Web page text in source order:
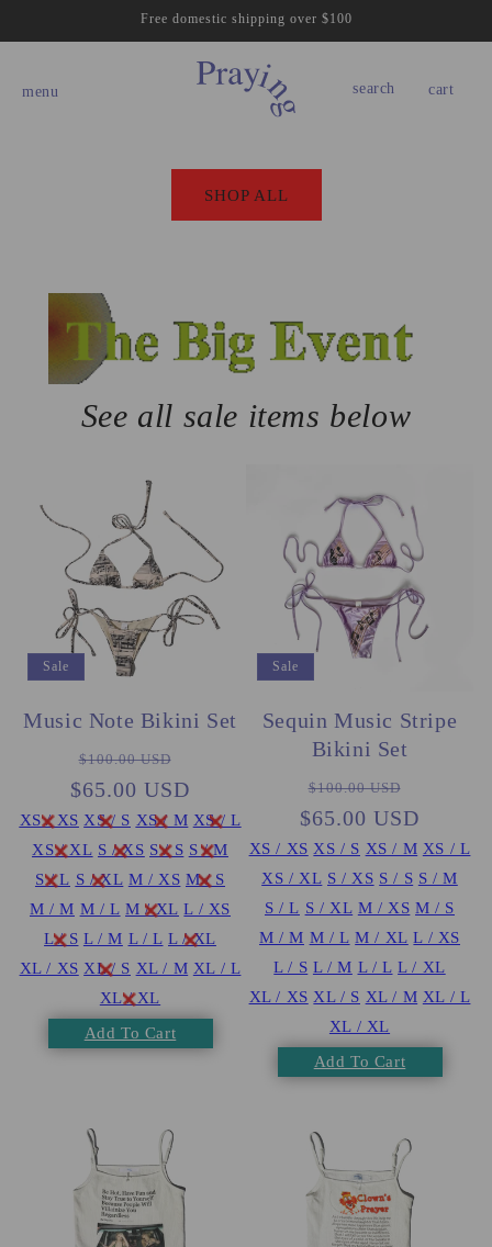
Free domestic shipping over $100
menu search cart
cart
SHOP ALL
See all sale items below
Sale
Music Note Bikini Set
Regular
price
$100.00 USD
price
$65.00 USD
XS / XS XS / S XS / M XS / L
XS / XL S / XS S / S S / M
S / L S / XL M / XS M / S
M / M M / L M / XL L / XS
L / S L / M L / L L / XL
XL / XS XL / S XL / M XL / L
XL / XL
Add To Cart
Sale
Sequin Music Stripe
Bikini Set
Regular
price
$100.00 USD
price
$65.00 USD
XS / XS XS / S XS / M XS / L
XS / XL S / XS S / S S / M
S / L S / XL M / XS M / S
M / M M / L M / XL L / XS
L / S L / M L / L L / XL
XL / XS XL / S XL / M XL / L
XL / XL
Add To Cart